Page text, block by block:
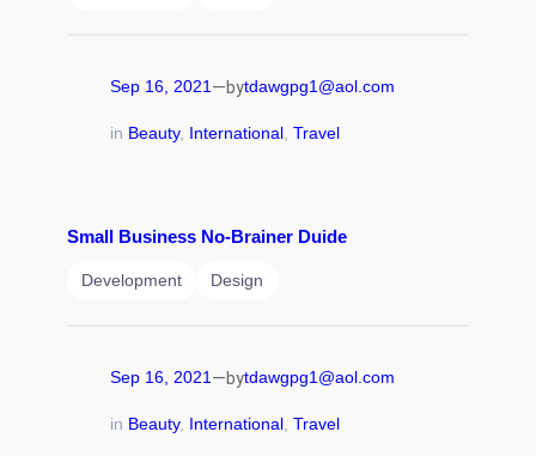
Sep 16, 2021—bytdawgpg1@aol.com
in Beauty, International, Travel
Small Business No-Brainer Duide
Development Design
Sep 16, 2021—bytdawgpg1@aol.com
in Beauty, International, Travel